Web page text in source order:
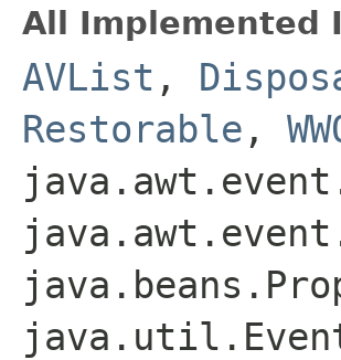
All Implemented
AVList ,
Restorable ,